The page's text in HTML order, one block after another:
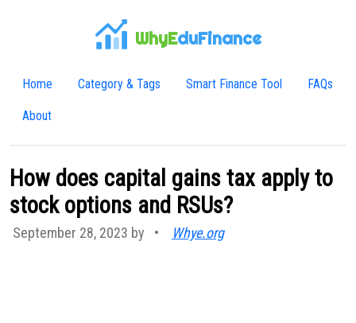
WhyEduFinance
Home Category & Tags Smart Finance Tool FAQs
About
How does capital gains tax apply to
stock options and RSUs?
September 28, 2023 by • Whye.org